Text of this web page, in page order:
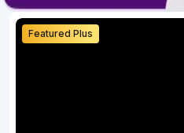
Featured Plus